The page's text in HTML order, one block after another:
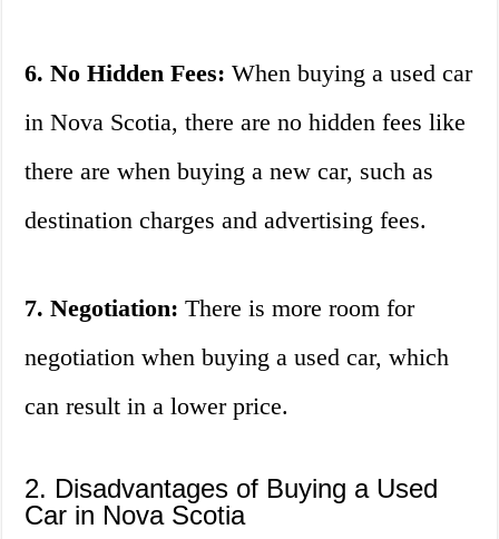
6. No Hidden Fees: When buying a used car
in Nova Scotia, there are no hidden fees like
there are when buying a new car, such as
destination charges and advertising fees.
7. Negotiation: There is more room for
negotiation when buying a used car, which
can result in a lower price.
2. Disadvantages of Buying a Used
Car in Nova Scotia